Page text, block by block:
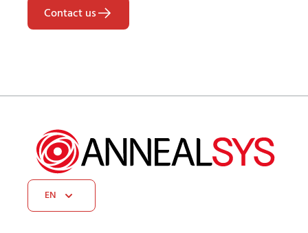
Contact us
EN